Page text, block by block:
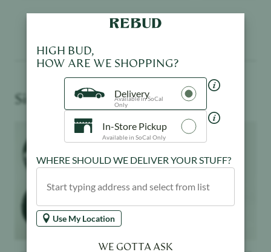
Similar Products You May Like
Product image Product image
HIGH BUD,
HOW ARE WE SHOPPING?
Delivery
Available in SoCal
Only
In-Store Pickup
Available in SoCal Only
WHERE SHOULD WE DELIVER YOUR STUFF?
Use My Location
WE GOTTA ASK